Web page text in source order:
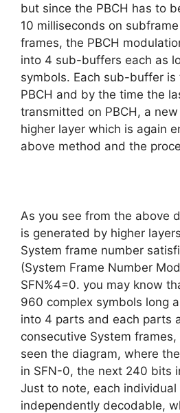
but since the PBCH has to
10 milliseconds on
frames, the PBCH
into 4 sub-buffers each as
symbols. Each sub-buffer
PBCH and by the time the
transmitted on PBCH, a
higher layer which is again
above method and the
As you see from the above
is generated by higher
System frame number
(System Frame Number
SFN%4=0. you may know
960 complex symbols long
into 4 parts and each parts
consecutive System
seen the diagram, where
in SFN-0, the next 240 bits
Just to note, each individual
independently decodable,